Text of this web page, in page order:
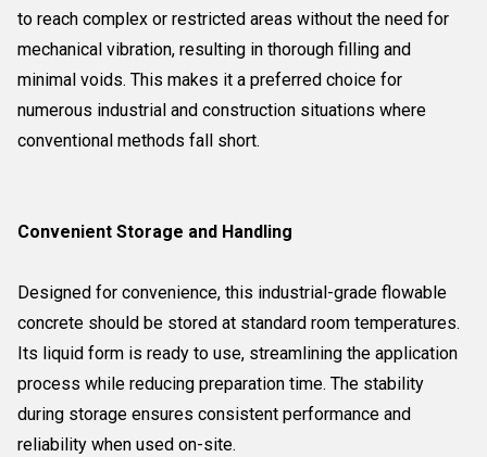
to reach complex or restricted areas without the need for
mechanical vibration, resulting in thorough filling and
minimal voids. This makes it a preferred choice for
numerous industrial and construction situations where
conventional methods fall short.
Convenient Storage and Handling
Designed for convenience, this industrial-grade flowable
concrete should be stored at standard room temperatures.
Its liquid form is ready to use, streamlining the application
process while reducing preparation time. The stability
during storage ensures consistent performance and
reliability when used on-site.